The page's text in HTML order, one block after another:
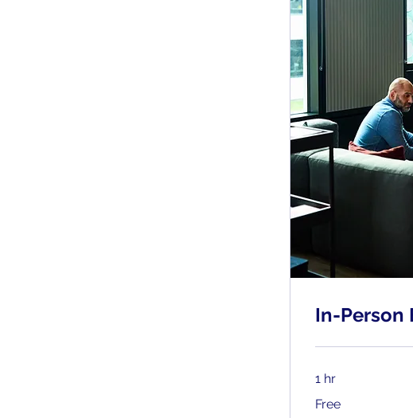
In-Person
1 hr
Free